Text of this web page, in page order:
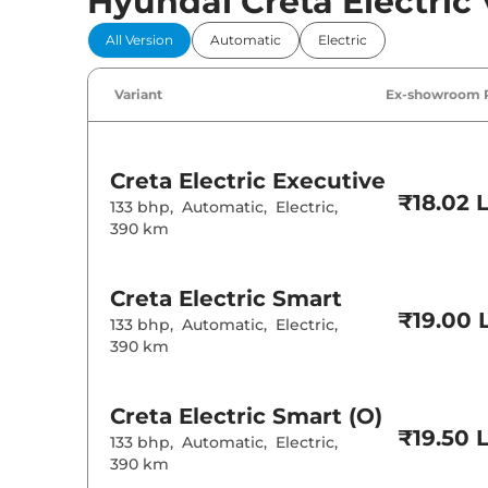
Cruise Control
Cooled Glove
Heads Up
All Version Automatic Electric
Variant Ex-showroom
Creta Electric Executive
133 bhp, Automatic, Electric,
390 km
₹18.02
Creta Electric Smart
133 bhp, Automatic, Electric,
390 km
₹19.00
Creta Electric Smart (O)
133 bhp, Automatic, Electric,
390 km
₹19.50